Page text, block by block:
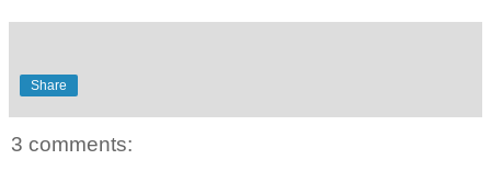
Share
3 comments: